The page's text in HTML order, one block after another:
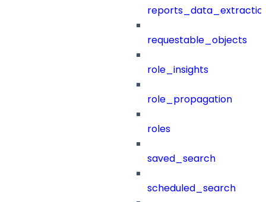
requestable_objects
role_insights
role_propagation
roles
saved_search
scheduled_search